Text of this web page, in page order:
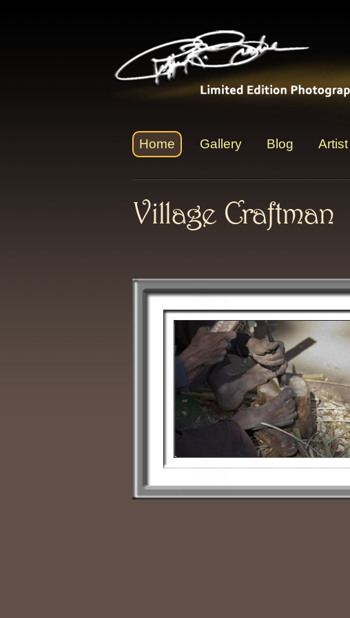
Village Craftman
Home Gallery Blog